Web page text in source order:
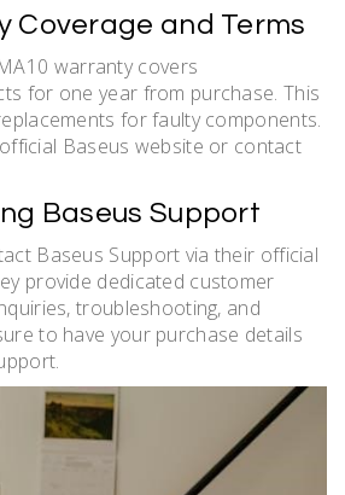
Coverage and Terms
warranty covers
for one year from purchase. This
for faulty components.
Baseus website or contact
Baseus Support
Baseus Support via their official
provide dedicated customer
troubleshooting, and
to have your purchase details